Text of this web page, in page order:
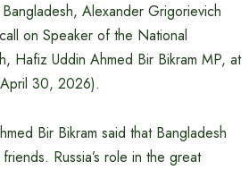
Alexander Grigorievich
on Speaker of the National
Hafiz Uddin Ahmed Bir Bikram MP, at
30, 2026).
Bir Bikram said that Bangladesh
Russia’s role in the great